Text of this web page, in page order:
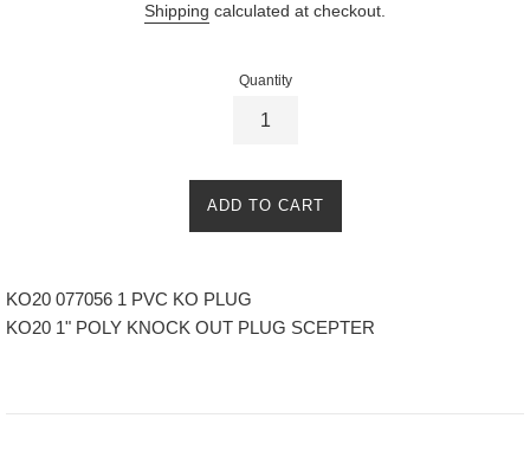
Shipping calculated at checkout.
Quantity
ADD TO CART
KO20 077056 1 PVC KO PLUG
KO20 1" POLY KNOCK OUT PLUG SCEPTER